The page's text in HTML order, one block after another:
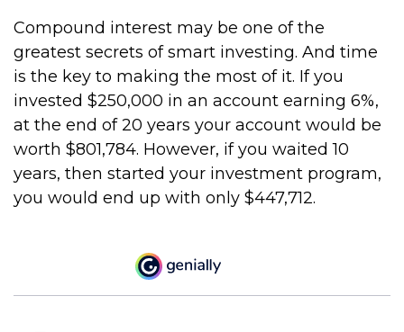
Compound interest may be one of the
greatest secrets of smart investing. And time
is the key to making the most of it. If you
invested $250,000 in an account earning 6%,
at the end of 20 years your account would be
worth $801,784. However, if you waited 10
years, then started your investment program,
you would end up with only $447,712.